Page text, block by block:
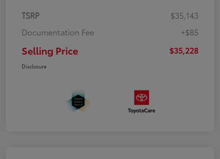
TSRP
$35,143
Documentation Fee
+$85
Selling Price $35,228
Disclosure